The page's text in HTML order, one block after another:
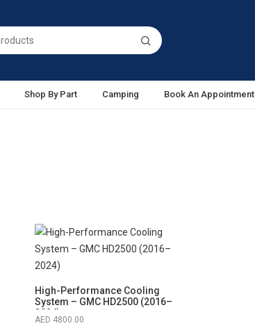
Shop By Part Camping Book An Appointment
High-Performance Cooling
System – GMC HD2500 (2016–
2024)
4800.00